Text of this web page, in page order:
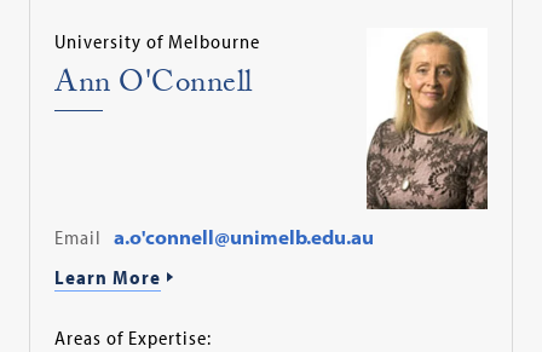
University of Melbourne
Ann O'Connell
Email
a.o'connell@unimelb.edu.au
Learn More
Areas of Expertise: